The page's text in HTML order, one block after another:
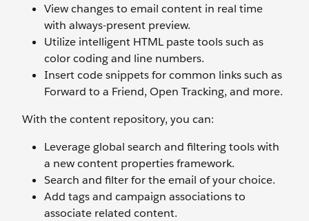
View changes to email content in real time
with always-present preview.
Utilize intelligent HTML paste tools such as
color coding and line numbers.
Insert code snippets for common links such as
Forward to a Friend, Open Tracking, and more.
With the content repository, you can:
Leverage global search and filtering tools with
a new content properties framework.
Search and filter for the email of your choice.
Add tags and campaign associations to
associate related content.